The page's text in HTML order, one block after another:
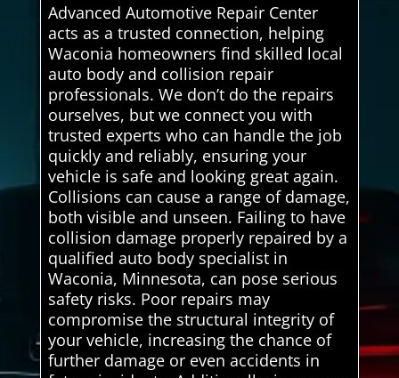
Advanced Automotive Repair Center
acts as a trusted connection, helping
Waconia homeowners find skilled local
auto body and collision repair
professionals. We don’t do the repairs
ourselves, but we connect you with
trusted experts who can handle the job
quickly and reliably, ensuring your
vehicle is safe and looking great again.
Collisions can cause a range of damage,
both visible and unseen. Failing to have
collision damage properly repaired by a
qualified auto body specialist in
Waconia, Minnesota, can pose serious
safety risks. Poor repairs may
compromise the structural integrity of
your vehicle, increasing the chance of
further damage or even accidents in